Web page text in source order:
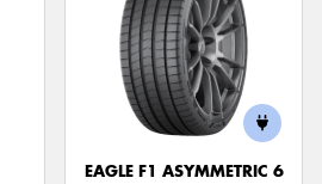
EAGLE F1 ASYMMETRIC 6